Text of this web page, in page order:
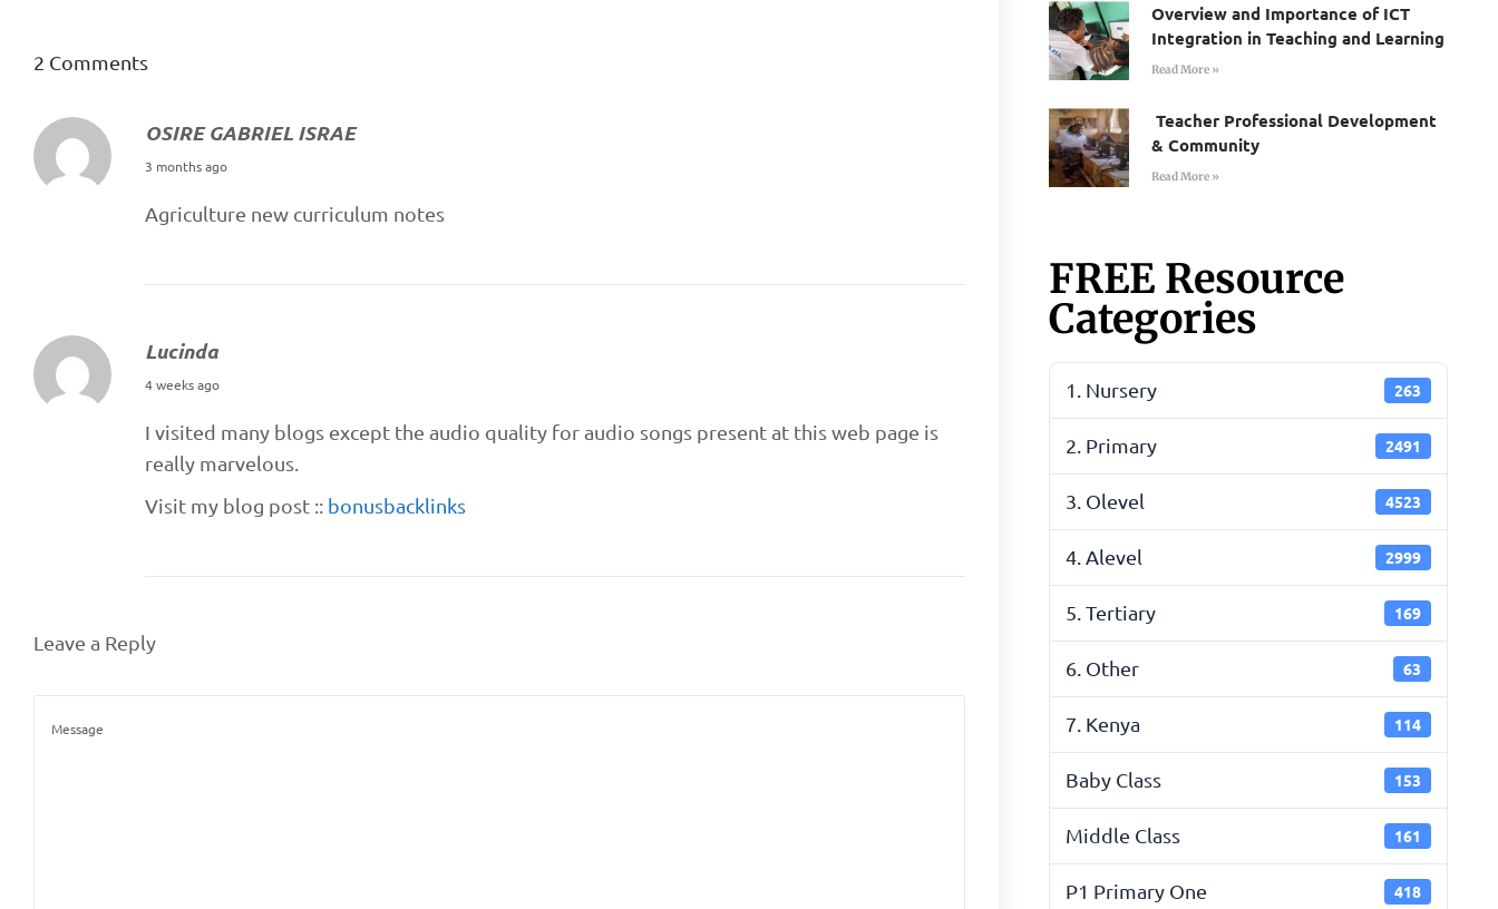
2 Comments
OSIRE GABRIEL ISRAE
3 months ago
y
6
Agriculture new curriculum notes
Lucinda
4 weeks ago
y
I visited many blogs except the audio quality for audio songs present at this web page is
really marvelous.
Visit my blog post :: bonusbacklinks
Leave a Reply
Overview and Importance of ICT
Integration in Teaching and Learning
Read More »
Teacher Professional Development
& Community
Read More »
FREE Resource
Categories
1. Nursery 263
2. Primary 2491
3. Olevel 4523
4. Alevel 2999
5. Tertiary 169
6. Other 63
7. Kenya 114
Baby Class 153
Middle Class 161
P1 Primary One 418